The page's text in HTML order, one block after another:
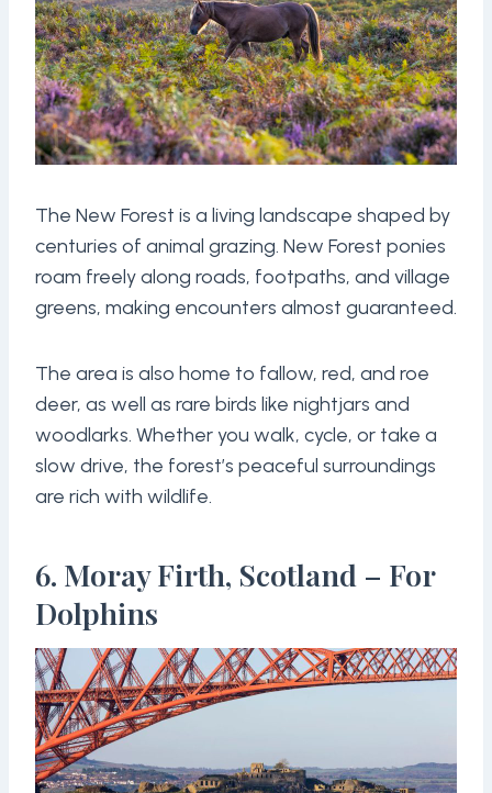
The New Forest is a living landscape shaped by
centuries of animal grazing. New Forest ponies
roam freely along roads, footpaths, and village
greens, making encounters almost guaranteed.
The area is also home to fallow, red, and roe
deer, as well as rare birds like nightjars and
woodlarks. Whether you walk, cycle, or take a
slow drive, the forest’s peaceful surroundings
are rich with wildlife.
6. Moray Firth, Scotland – For
Dolphins